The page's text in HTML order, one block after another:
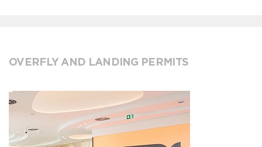
OVERFLY AND LANDING PERMITS